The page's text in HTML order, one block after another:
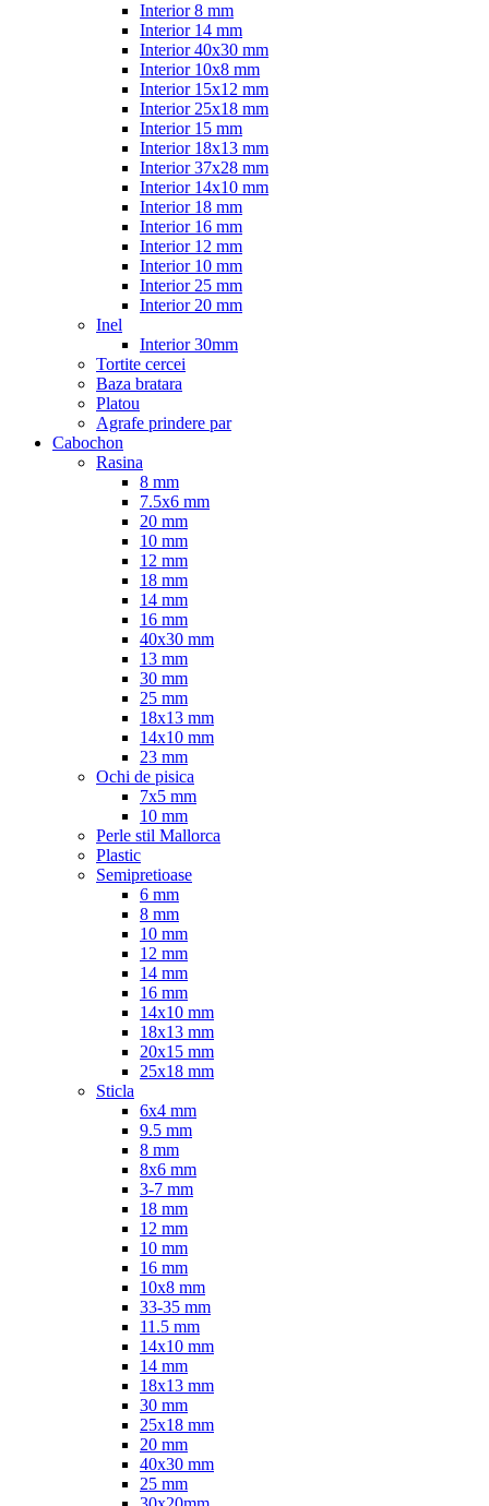
Interior 8 mm
Interior 14 mm
Interior 40x30 mm
Interior 10x8 mm
Interior 15x12 mm
Interior 25x18 mm
Interior 15 mm
Interior 18x13 mm
Interior 37x28 mm
Interior 14x10 mm
Interior 18 mm
Interior 16 mm
Interior 12 mm
Interior 10 mm
Interior 25 mm
Interior 20 mm
Inel
Interior 30mm
Tortite cercei
Baza bratara
Platou
Agrafe prindere par
Cabochon
Rasina
8 mm
7.5x6 mm
20 mm
10 mm
12 mm
18 mm
14 mm
16 mm
40x30 mm
13 mm
30 mm
25 mm
18x13 mm
14x10 mm
23 mm
Ochi de pisica
7x5 mm
10 mm
Perle stil Mallorca
Plastic
Semipretioase
6 mm
8 mm
10 mm
12 mm
14 mm
16 mm
14x10 mm
18x13 mm
20x15 mm
25x18 mm
Sticla
6x4 mm
9.5 mm
8 mm
8x6 mm
3-7 mm
18 mm
12 mm
10 mm
16 mm
10x8 mm
33-35 mm
11.5 mm
14x10 mm
14 mm
18x13 mm
30 mm
25x18 mm
20 mm
40x30 mm
25 mm